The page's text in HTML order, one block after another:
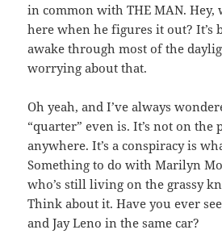
in common with THE MAN.
here when he figures it out? It’s
awake through most of the
worrying about that.
Oh yeah, and I’ve always
“quarter” even is. It’s not on the
anywhere. It’s a conspiracy is
Something to do with Marilyn
who’s still living on the grassy
Think about it. Have you ever
and Jay Leno in the same car?